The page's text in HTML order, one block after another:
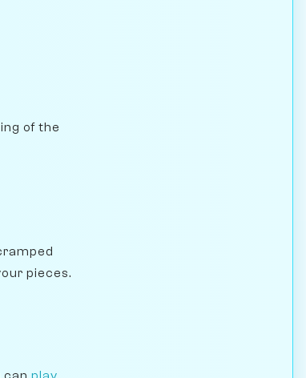
of the
pieces.